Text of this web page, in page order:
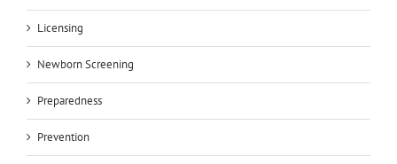
Licensing
Newborn Screening
Preparedness
Prevention